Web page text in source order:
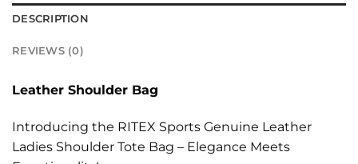
DESCRIPTION
REVIEWS (0)
Leather Shoulder Bag
Introducing the RITEX Sports Genuine Leather
Ladies Shoulder Tote Bag – Elegance Meets